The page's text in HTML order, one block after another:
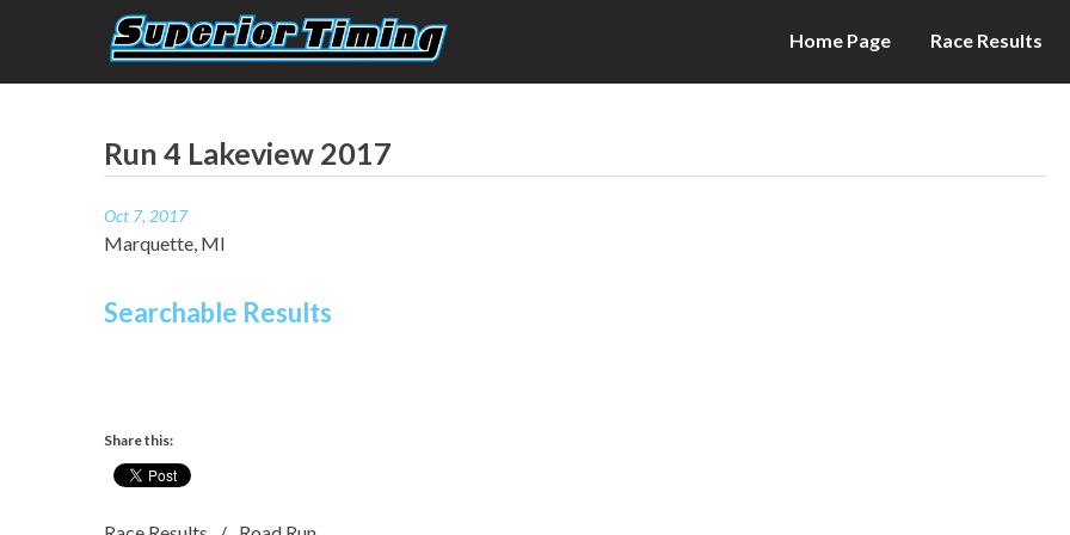
Superior Timing
Race Technology Solutions Provider
Home Page Race Results
Run 4 Lakeview 2017
Oct 7, 2017
Marquette, MI
Searchable Results
Share this: